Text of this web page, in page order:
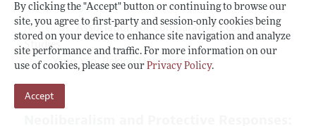
By clicking the "Accept" button or continuing to browse our
site, you agree to first-party and session-only cookies being
stored on your device to enhance site navigation and analyze
site performance and traffic. For more information on our
use of cookies, please see our Privacy Policy.
Accept
Hyatt Regency Atlanta, Hanover D & E
Hosted By:Association for Comparative Economic
Studies
Chair: Yang Yao, Peking University